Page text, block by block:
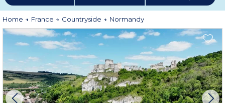
Home France Countryside Normandy